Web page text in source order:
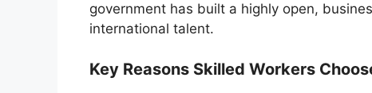
government has built a highly open,
international talent.
Key Reasons Skilled Workers